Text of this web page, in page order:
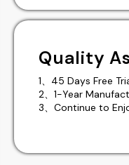
Quality
1、45 Days Free
2、1-Year
3、Continue to